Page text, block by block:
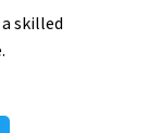
a skilled